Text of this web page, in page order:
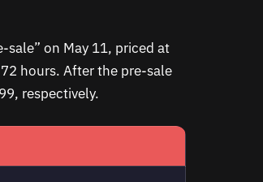
on May 11, priced at
hours. After the pre-sale
respectively.